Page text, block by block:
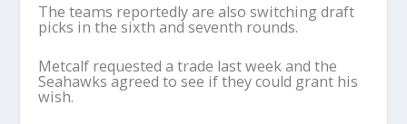
The teams reportedly are also switching draft
picks in the sixth and seventh rounds.
Metcalf requested a trade last week and the
Seahawks agreed to see if they could grant his
wish.